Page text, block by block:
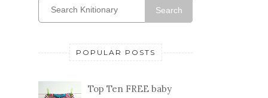
Search
POPULAR POSTS
Top Ten FREE baby